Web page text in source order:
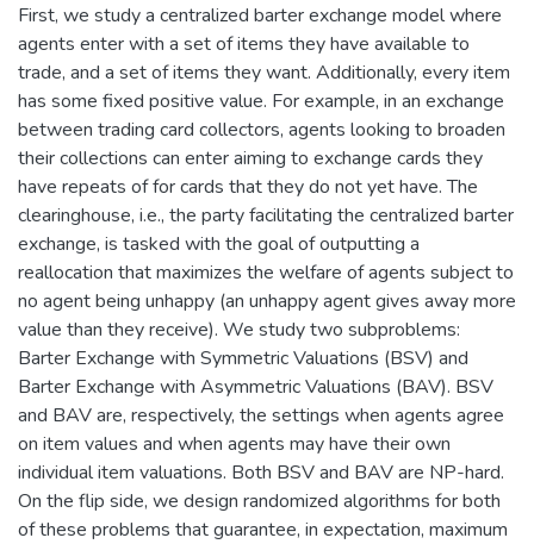
First, we study a centralized barter exchange model where
agents enter with a set of items they have available to
trade, and a set of items they want. Additionally, every item
has some fixed positive value. For example, in an exchange
between trading card collectors, agents looking to broaden
their collections can enter aiming to exchange cards they
have repeats of for cards that they do not yet have. The
clearinghouse, i.e., the party facilitating the centralized barter
exchange, is tasked with the goal of outputting a
reallocation that maximizes the welfare of agents subject to
no agent being unhappy (an unhappy agent gives away more
value than they receive). We study two subproblems:
Barter Exchange with Symmetric Valuations (BSV) and
Barter Exchange with Asymmetric Valuations (BAV). BSV
and BAV are, respectively, the settings when agents agree
on item values and when agents may have their own
individual item valuations. Both BSV and BAV are NP-hard.
On the flip side, we design randomized algorithms for both
of these problems that guarantee, in expectation, maximum